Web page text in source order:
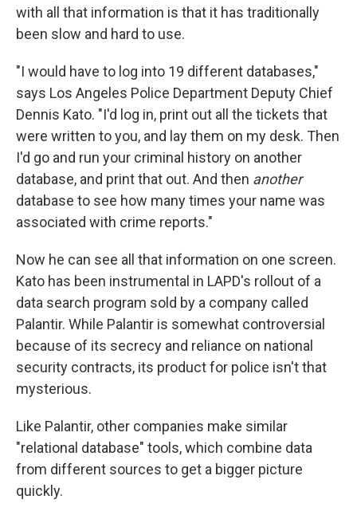
with all that information is that it has traditionally
been slow and hard to use.
"I would have to log into 19 different databases,"
says Los Angeles Police Department Deputy Chief
Dennis Kato. "I'd log in, print out all the tickets that
were written to you, and lay them on my desk. Then
I'd go and run your criminal history on another
database, and print that out. And then another
database to see how many times your name was
associated with crime reports."
Now he can see all that information on one screen.
Kato has been instrumental in LAPD's rollout of a
data search program sold by a company called
Palantir. While Palantir is somewhat controversial
because of its secrecy and reliance on national
security contracts, its product for police isn't that
mysterious.
Like Palantir, other companies make similar
"relational database" tools, which combine data
from different sources to get a bigger picture
quickly.